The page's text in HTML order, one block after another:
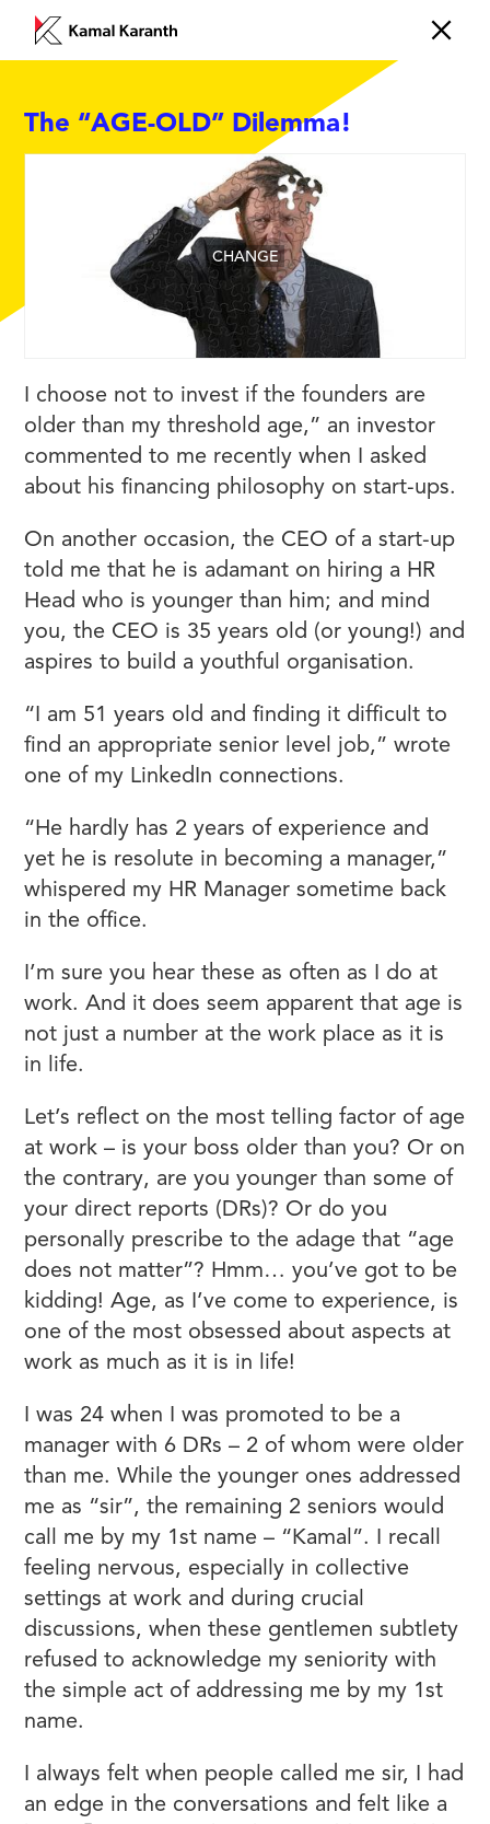
The “AGE-OLD” Dilemma!
CHANGE
I choose not to invest if the founders are
older than my threshold age,” an investor
commented to me recently when I asked
about his financing philosophy on start-ups.
On another occasion, the CEO of a start-up
told me that he is adamant on hiring a HR
Head who is younger than him; and mind
you, the CEO is 35 years old (or young!) and
aspires to build a youthful organisation.
“I am 51 years old and finding it difficult to
find an appropriate senior level job,” wrote
one of my LinkedIn connections.
“He hardly has 2 years of experience and
yet he is resolute in becoming a manager,”
whispered my HR Manager sometime back
in the office.
I’m sure you hear these as often as I do at
work. And it does seem apparent that age is
not just a number at the work place as it is
in life.
Let’s reflect on the most telling factor of age
at work – is your boss older than you? Or on
the contrary, are you younger than some of
your direct reports (DRs)? Or do you
personally prescribe to the adage that “age
does not matter”? Hmm… you’ve got to be
kidding! Age, as I’ve come to experience, is
one of the most obsessed about aspects at
work as much as it is in life!
I was 24 when I was promoted to be a
manager with 6 DRs – 2 of whom were older
than me. While the younger ones addressed
me as “sir”, the remaining 2 seniors would
call me by my 1st name – “Kamal”. I recall
feeling nervous, especially in collective
settings at work and during crucial
discussions, when these gentlemen subtlety
refused to acknowledge my seniority with
the simple act of addressing me by my 1st
name.
I always felt when people called me sir, I had
an edge in the conversations and felt like a